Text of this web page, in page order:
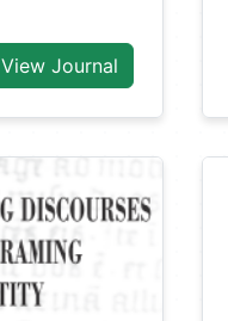
View Journal